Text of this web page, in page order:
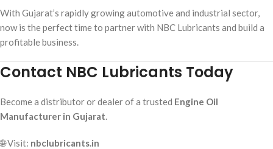
With Gujarat’s rapidly growing automotive and industrial sector,
now is the perfect time to partner with NBC Lubricants and build a
profitable business.
Contact NBC Lubricants Today
Become a distributor or dealer of a trusted Engine Oil
Manufacturer in Gujarat
🌐 Visit: nbclubricants.in